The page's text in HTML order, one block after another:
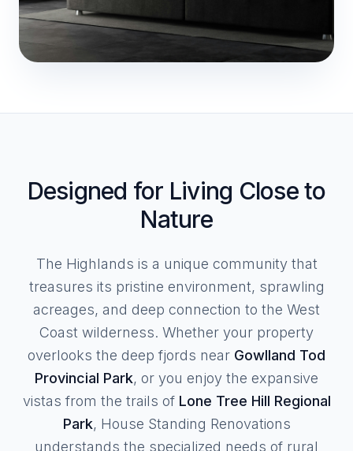
Designed for Living Close to
Nature
The Highlands is a unique community that
treasures its pristine environment, sprawling
acreages, and deep connection to the West
Coast wilderness. Whether your property
overlooks the deep fjords near Gowlland Tod
Provincial Park, or you enjoy the expansive
vistas from the trails of Lone Tree Hill Regional
Park, House Standing Renovations
understands the specialized needs of rural